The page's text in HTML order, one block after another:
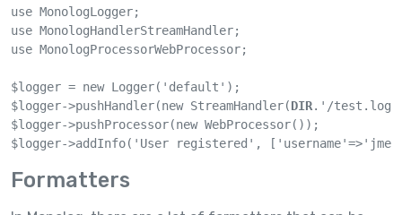
use MonologLogger;
use MonologHandlerStreamHandler;
use MonologProcessorWebProcessor;
$logger = new Logger('default');
$logger->pushHandler(new StreamHandler(DIR.'/test.log',
$logger->pushProcessor(new WebProcessor());
$logger->addInfo('User registered',
Formatters